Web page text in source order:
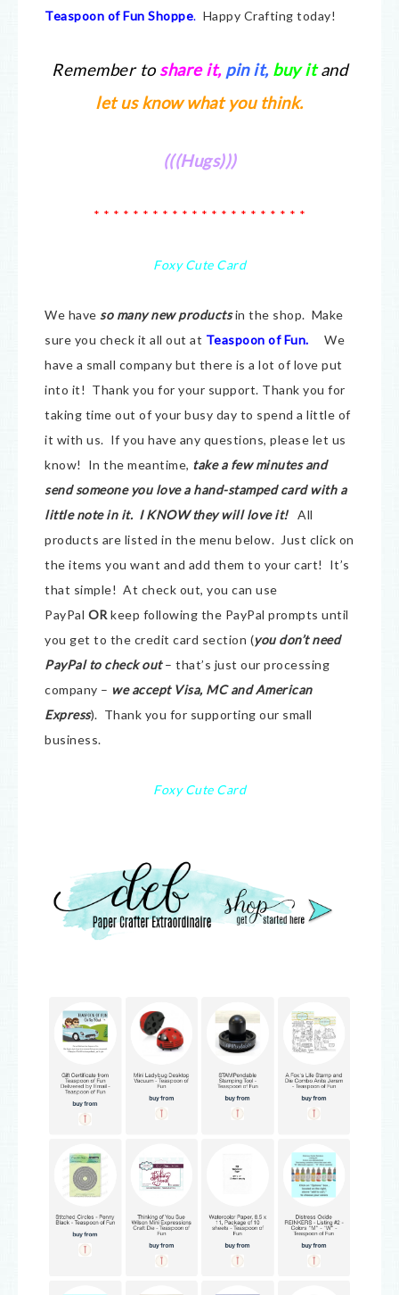
Teaspoon of Fun Shoppe. Happy Crafting today!
Remember to share it, pin it, buy itand
let us know what you think.
(((Hugs)))
* * * * * * * * * * * * * * * * * * * * * *
Foxy Cute Card
We have so many new productsin the shop. Make
sure you check it all out at Teaspoon of Fun.
We
have a small company but there is a lot of love put
into it! Thank you for your support. Thank you for
taking time out of your busy day to spend a little of
it with us. If you have any questions, please let us
know! In the meantime, take a few minutes and
send someone you love a hand-stamped card with a
little note in it. I KNOW they will love it! All
products are listed in the menu below. Just click on
the items you want and add them to your cart! It’s
that simple! At check out, you can use
PayPal OR keep following the PayPal prompts until
you get to the credit card section (you don’t need
PayPal to check out– that’s just our processing
company – we accept Visa, MC and American
Express). Thank you for supporting our small
business.
Foxy Cute Card